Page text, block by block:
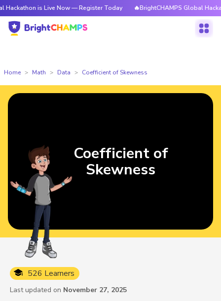
is Live Now — Register Today 🔥BrightCHAMPS Global Hackathon is
Home Math Data Coefficient of Skewness
526 Learners
Last updated on November 27, 2025
Coefficient of
Skewness